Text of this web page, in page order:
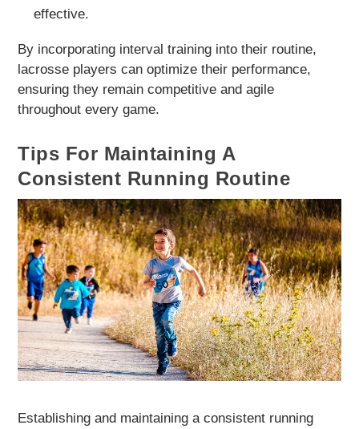
effective.
By incorporating interval training into their routine,
lacrosse players can optimize their performance,
ensuring they remain competitive and agile
throughout every game.
Tips For Maintaining A
Consistent Running Routine
Establishing and maintaining a consistent running